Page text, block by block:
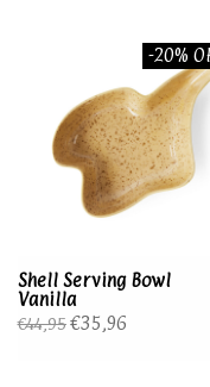
-20%
Shell Serving Bowl
Vanilla
€44,95€35,96